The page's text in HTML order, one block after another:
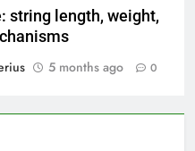
string length, weight,
5 months ago 0